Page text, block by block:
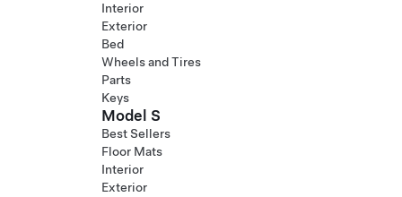
Interior
Exterior
Bed
Wheels and Tires
Parts
Keys
Model S
Best Sellers
Floor Mats
Interior
Exterior